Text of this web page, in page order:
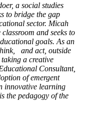
a social studies
to bridge the gap
sector. Micah
and seeks to
goals. As an
and act, outside
a creative
Consultant,
of emergent
innovative learning
the pedagogy of the